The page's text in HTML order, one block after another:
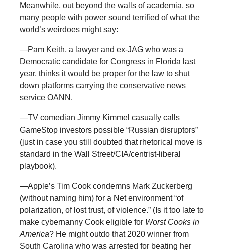
Meanwhile, out beyond the walls of academia, so
many people with power sound terrified of what the
world’s weirdoes might say:
—Pam Keith, a lawyer and ex-JAG who was a
Democratic candidate for Congress in Florida last
year, thinks it would be proper for the law to shut
down platforms carrying the conservative news
service OANN.
—TV comedian Jimmy Kimmel casually calls
GameStop investors possible “Russian disruptors”
(just in case you still doubted that rhetorical move is
standard in the Wall Street/CIA/centrist-liberal
playbook).
—Apple’s Tim Cook condemns Mark Zuckerberg
(without naming him) for a Net environment “of
polarization, of lost trust, of violence.” (Is it too late to
make cybernanny Cook eligible for Worst Cooks in
America? He might outdo that 2020 winner from
South Carolina who was arrested for beating her